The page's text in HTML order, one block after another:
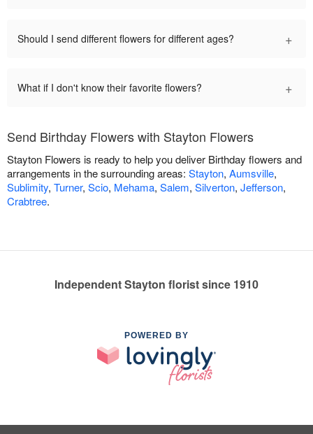
Should I send different flowers for different ages? +
What if I don't know their favorite flowers? +
Send Birthday Flowers with Stayton Flowers
Stayton Flowers is ready to help you deliver Birthday flowers and
arrangements in the surrounding areas: Stayton, Aumsville,
Sublimity, Turner, Scio, Mehama, Salem, Silverton, Jefferson,
Crabtree.
Independent Stayton florist since 1910
POWERED BY